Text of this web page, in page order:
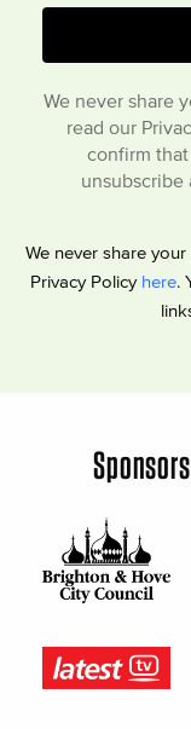
We never share
read our
confirm
unsubscribe
We never share
Privacy Policy here.